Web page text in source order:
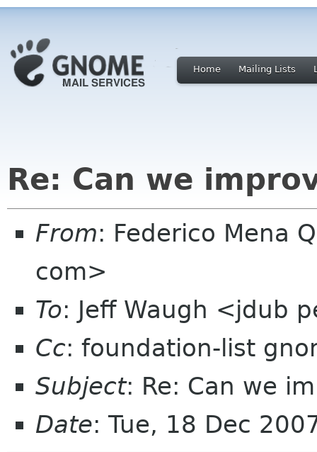
Home Mailing Lists
Re: Can we
From: Federico Mena
com>
To: Jeff Waugh <jdub
Cc: foundation-list
Subject: Re: Can we
Date: Tue, 18 Dec